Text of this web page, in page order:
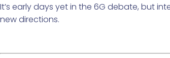
It’s early days yet in the 6G debate, but
new directions.